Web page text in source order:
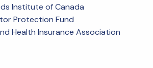
Institute of Canada
Protection Fund
Health Insurance Association